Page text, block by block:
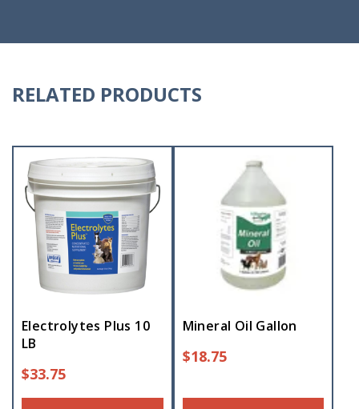
RELATED PRODUCTS
Electrolytes Plus 10
LB
$33.75
Mineral Oil Gallon
$18.75